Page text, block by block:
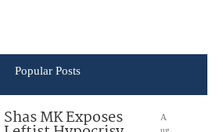
Popular Posts
Shas MK Exposes
A
ug